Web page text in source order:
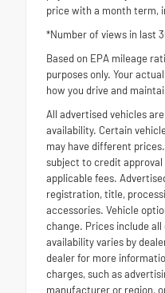
price with a month term,
*Number of views in last
Based on EPA mileage
purposes only. Your
how you drive and
All advertised vehicles
availability. Certain
may have different
subject to credit
applicable fees.
registration, title,
accessories. Vehicle
change. Prices include
availability varies by
dealer for more
charges, such as
manufacturer or region,